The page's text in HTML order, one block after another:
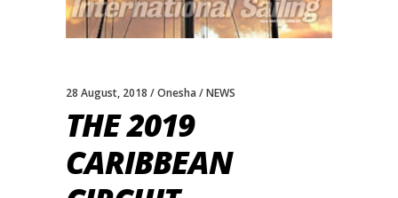
28 August, 2018 Onesha NEWS
THE 2019
CARIBBEAN